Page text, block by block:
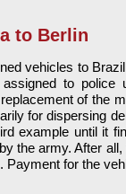
to Berlin
vehicles to
to police
of the
for dispersing
example until it
the army. After
for the